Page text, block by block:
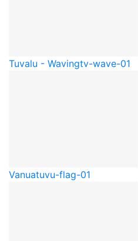
Tuvalu - Wavingtv-wave-01
Vanuatuvu-flag-01